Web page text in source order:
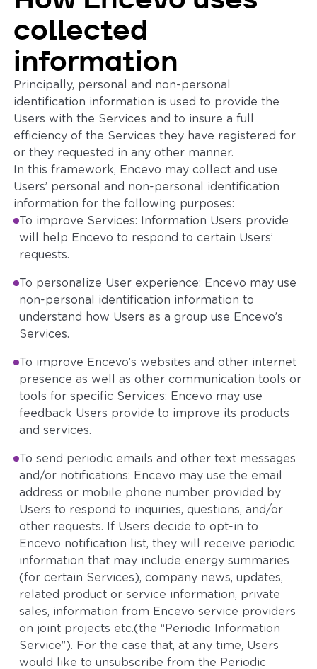
collected
information
Principally, personal and non-personal
identification information is used to provide the
Users with the Services and to insure a full
efficiency of the Services they have registered for
or they requested in any other manner.
In this framework, Encevo may collect and use
Users’ personal and non-personal identification
information for the following purposes:
To improve Services: Information Users provide
will help Encevo to respond to certain Users’
requests.
To personalize User experience: Encevo may use
non-personal identification information to
understand how Users as a group use Encevo’s
Services.
To improve Encevo’s websites and other internet
presence as well as other communication tools or
tools for specific Services: Encevo may use
feedback Users provide to improve its products
and services.
To send periodic emails and other text messages
and/or notifications: Encevo may use the email
address or mobile phone number provided by
Users to respond to inquiries, questions, and/or
other requests. If Users decide to opt-in to
Encevo notification list, they will receive periodic
information that may include energy summaries
(for certain Services), company news, updates,
related product or service information, private
sales, information from Encevo service providers
on joint projects etc.(the “Periodic Information
Service”). For the case that, at any time, Users
would like to unsubscribe from the Periodic